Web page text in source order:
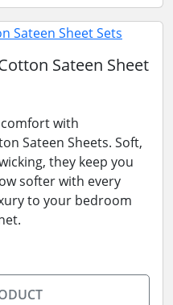
Sateen Sheet
with
Sateen Sheets. Soft,
they keep you
softer with every
to your bedroom